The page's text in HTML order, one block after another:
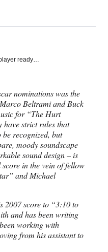
ready…
nominations was the
Beltrami and Buck
for “The Hurt
have strict rules that
recognized, but
moody soundscape
sound design – is
in the vein of fellow
and Michael
2007 score to “3:10 to
and has been writing
working with
from his assistant to